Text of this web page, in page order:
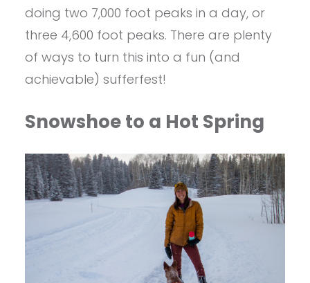
doing two 7,000 foot peaks in a day, or
three 4,600 foot peaks. There are plenty
of ways to turn this into a fun (and
achievable) sufferfest!
Snowshoe to a Hot Spring